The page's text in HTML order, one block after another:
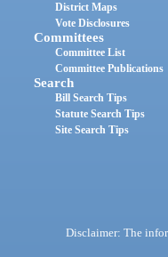
District Maps
Vote Disclosures
Committees
Committee List
Committee Publications
Search
Bill Search Tips
Statute Search Tips
Site Search Tips
Disclaimer: The